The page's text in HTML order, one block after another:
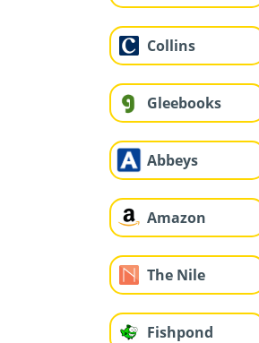
Collins
Gleebooks
Abbeys
Amazon
The Nile
Fishpond